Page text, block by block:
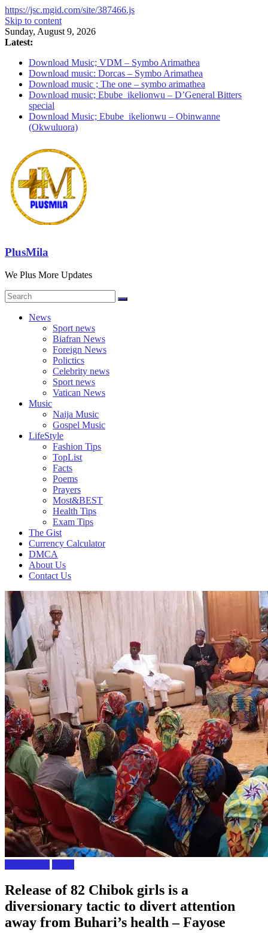
https://jsc.mgid.com/site/387466.js
Skip to content
Sunday, August 9, 2026
Latest:
Download Music; VDM – Symbo Arimathea
Download music: Dorcas – Symbo Arimathea
Download music ; The one – symbo arimathea
Download music; Ebube_ikelionwu – D’General Bitters
special
Download Music; Ebube_ikelionwu – Obinwanne
(Okwuluora)
PlusMila
We Plus More Updates
News
Sport news
Biafran News
Foreign News
Polictics
Celebrity news
Sport news
Vatican News
Music
Naija Music
Gospel Music
LifeStyle
Fashion Tips
TopList
Facts
Poems
Prayers
Most&BEST
Health Tips
Exam Tips
The Gist
Currency Calculator
DMCA
About Us
Contact Us
Release of 82 Chibok girls is a
diversionary tactic to divert attention
away from Buhari’s health – Fayose